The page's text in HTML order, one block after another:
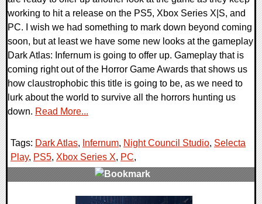
working to hit a release on the PS5, Xbox Series X|S, and
PC. I wish we had something to mark down beyond coming
soon, but at least we have some new looks at the gameplay
Dark Atlas: Infernum is going to offer up. Gameplay that is
coming right out of the Horror Game Awards that shows us
how claustrophobic this title is going to be, as we need to
lurk about the world to survive all the horrors hunting us
down. Read More...
Tags: Dark Atlas, Infernum, Night Council Studio, Selecta
Play, PS5, Xbox Series X, PC,